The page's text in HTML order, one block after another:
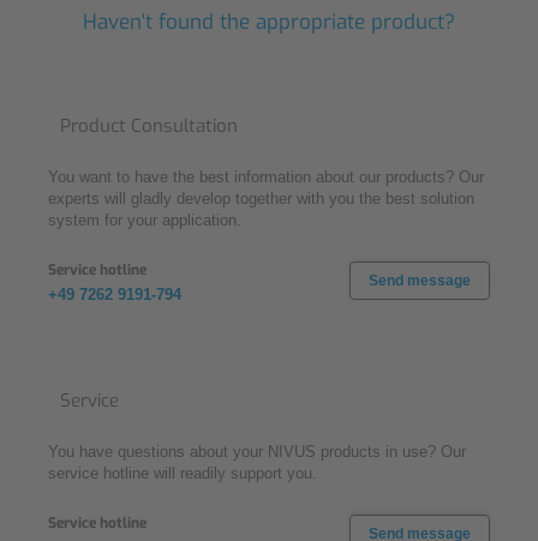
Haven't found the appropriate product?
Product Consultation
You want to have the best information about our products? Our
experts will gladly develop together with you the best solution
system for your application.
Service hotline
+49 7262 9191-794
Send message
Service
You have questions about your NIVUS products in use? Our
service hotline will readily support you.
Service hotline
Send message